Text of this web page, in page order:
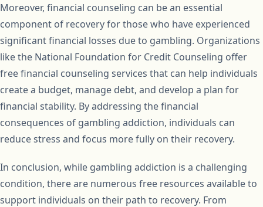
Moreover, financial counseling can be an essential
component of recovery for those who have experienced
significant financial losses due to gambling. Organizations
like the National Foundation for Credit Counseling offer
free financial counseling services that can help individuals
create a budget, manage debt, and develop a plan for
financial stability. By addressing the financial
consequences of gambling addiction, individuals can
reduce stress and focus more fully on their recovery.
In conclusion, while gambling addiction is a challenging
condition, there are numerous free resources available to
support individuals on their path to recovery. From